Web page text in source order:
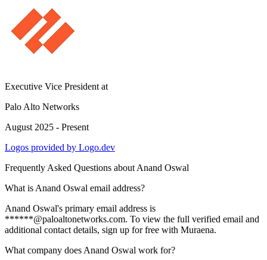
Executive Vice President at
Palo Alto Networks
August 2025 - Present
Logos provided by Logo.dev
Frequently Asked Questions about Anand Oswal
What is Anand Oswal email address?
Anand Oswal's primary email address is
******@paloaltonetworks.com. To view the full verified email and
additional contact details, sign up for free with Muraena.
What company does Anand Oswal work for?